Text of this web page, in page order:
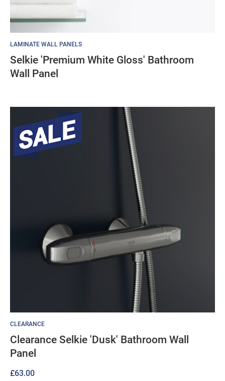
LAMINATE WALL PANELS
Selkie 'Premium White Gloss' Bathroom
Wall Panel
CLEARANCE
Clearance Selkie 'Dusk' Bathroom Wall
Panel
£63.00